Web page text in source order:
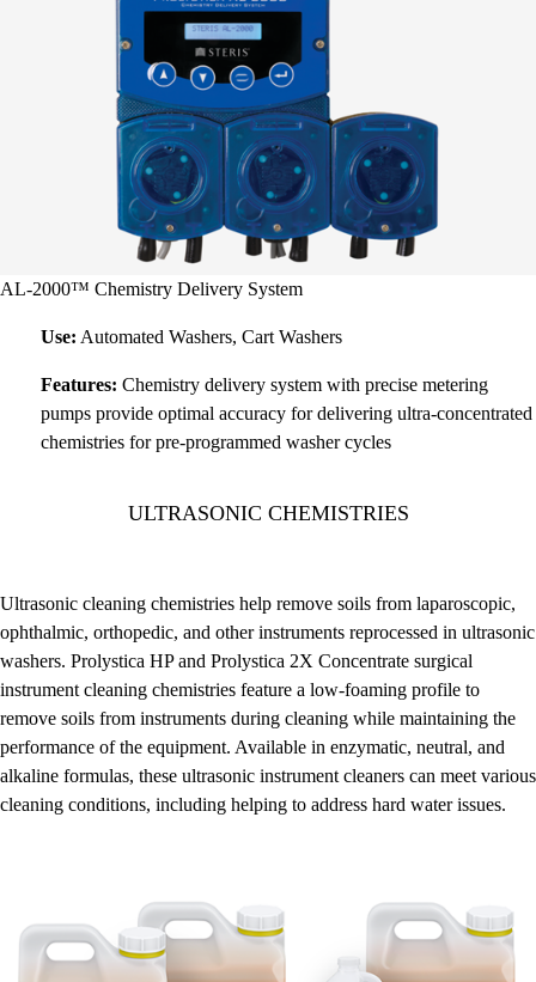
AL-2000™ Chemistry Delivery System
Use: Automated Washers, Cart Washers
Features: Chemistry delivery system with precise metering
pumps provide optimal accuracy for delivering ultra-concentrated
chemistries for pre-programmed washer cycles
ULTRASONIC CHEMISTRIES
Ultrasonic cleaning chemistries help remove soils from laparoscopic,
ophthalmic, orthopedic, and other instruments reprocessed in ultrasonic
washers. Prolystica HP and Prolystica 2X Concentrate surgical
instrument cleaning chemistries feature a low-foaming profile to
remove soils from instruments during cleaning while maintaining the
performance of the equipment. Available in enzymatic, neutral, and
alkaline formulas, these ultrasonic instrument cleaners can meet various
cleaning conditions, including helping to address hard water issues.